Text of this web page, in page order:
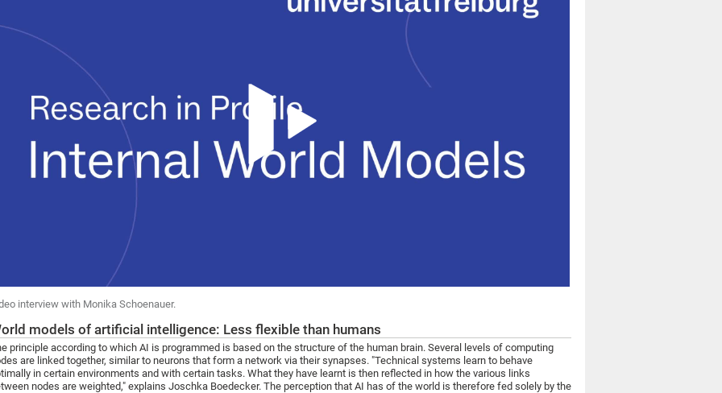
interview with Monika Schoenauer.
models of artificial intelligence: Less flexible than humans
principle according to which AI is programmed is based on the structure of the human brain. Several levels of computing
are linked together, similar to neurons that form a network via their synapses. "Technical systems learn to behave
in certain environments and with certain tasks. What they have learnt is then reflected in how the various links
nodes are weighted," explains Joschka Boedecker. The perception that AI has of the world is therefore fed solely by the